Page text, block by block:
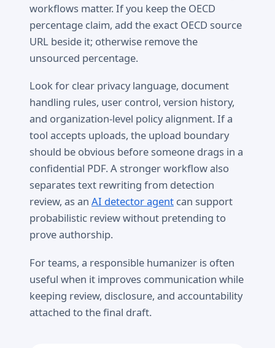
workflows matter. If you keep the OECD
percentage claim, add the exact OECD source
URL beside it; otherwise remove the
unsourced percentage.
Look for clear privacy language, document
handling rules, user control, version history,
and organization-level policy alignment. If a
tool accepts uploads, the upload boundary
should be obvious before someone drags in a
confidential PDF. A stronger workflow also
separates text rewriting from detection
review, as an AI detector agent can support
probabilistic review without pretending to
prove authorship.
For teams, a responsible humanizer is often
useful when it improves communication while
keeping review, disclosure, and accountability
attached to the final draft.